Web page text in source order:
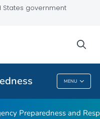
States government
MENU
Preparedness and